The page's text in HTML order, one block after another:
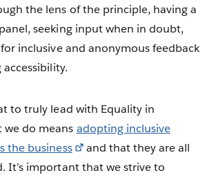
the lens of the principle, having a
seeking input when in doubt,
inclusive and anonymous feedback
to truly lead with Equality in
do means adopting inclusive
the business
and that they are all
It’s important that we strive to